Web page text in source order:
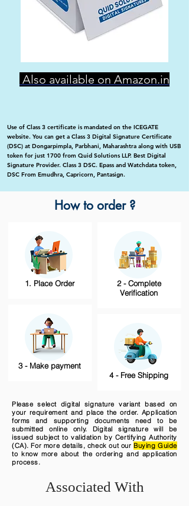
Also available on Amazon.in
Use of Class 3 certificate is mandated on the ICEGATE
website. You can get a Class 3 Digital Signature Certificate
(DSC) at Dongarpimpla, Parbhani, Maharashtra along with USB
token for just 1700 from Quid Solutions LLP. Best Digital
Signature Provider. Class 3 DSC. Epass and Watchdata token,
DSC From Emudhra, Capricorn, Pantasign.
How to order ?
1. Place Order
3 - Make payment
2 - Complete
Verification
4 - Free Shipping
Please select digital signature variant based on
your requirement and place the order. Application
forms and supporting documents need to be
submitted online only. Digital signature will be
issued subject to validation by Certifying Authority
(CA). For more details, check out our Buying Guide
to know more about the ordering and application
process.
Associated With